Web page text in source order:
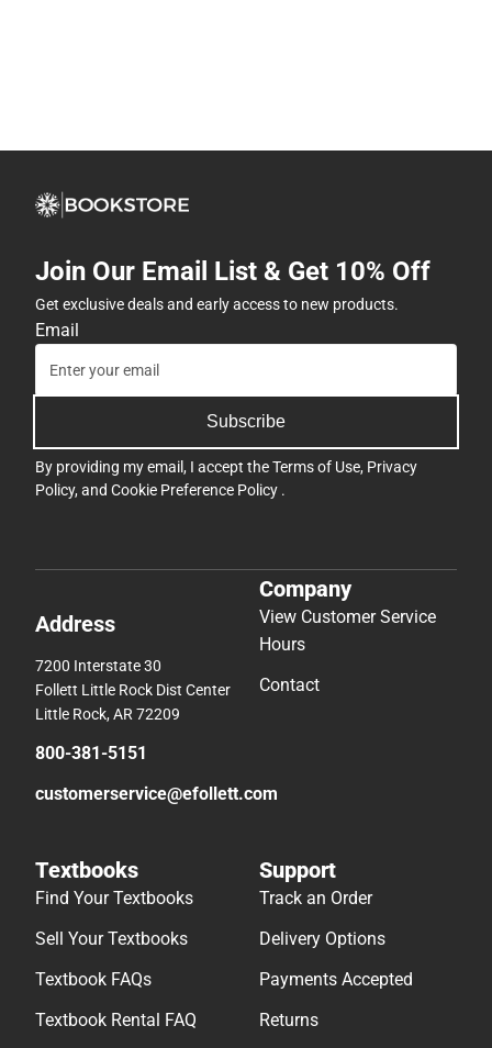
Join Our Email List & Get 10% Off
Get exclusive deals and early access to new products.
Email
Subscribe
By providing my email, I accept theTerms of Use, Privacy
Policy, and Cookie Preference Policy .
Address
7200 Interstate 30
Follett Little Rock Dist Center
Little Rock, AR 72209
800-381-5151
customerservice@efollett.com
Company
View Customer Service
Hours
Contact
Textbooks
Find Your Textbooks
Sell Your Textbooks
Textbook FAQs
Textbook Rental FAQ
Support
Track an Order
Delivery Options
Payments Accepted
Returns